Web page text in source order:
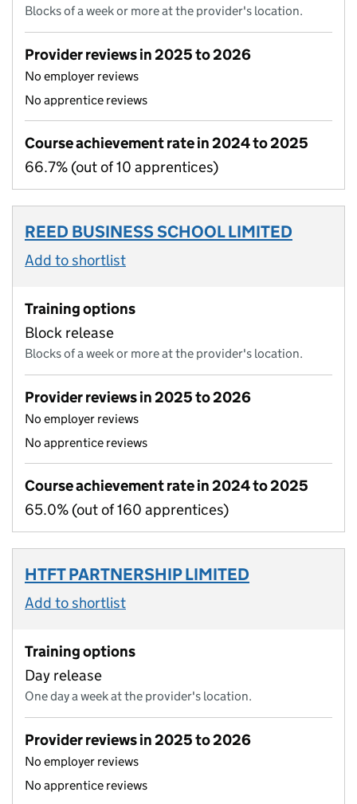
Blocks of a week or more at the provider's location.
Provider reviews in 2025 to 2026
No employer reviews
No apprentice reviews
Course achievement rate in 2024 to 2025
66.7% (out of 10 apprentices)
REED BUSINESS SCHOOL LIMITED
Add to shortlist
Training options
Block release
Blocks of a week or more at the provider's location.
Provider reviews in 2025 to 2026
No employer reviews
No apprentice reviews
Course achievement rate in 2024 to 2025
65.0% (out of 160 apprentices)
HTFT PARTNERSHIP LIMITED
Add to shortlist
Training options
Day release
One day a week at the provider's location.
Provider reviews in 2025 to 2026
No employer reviews
No apprentice reviews